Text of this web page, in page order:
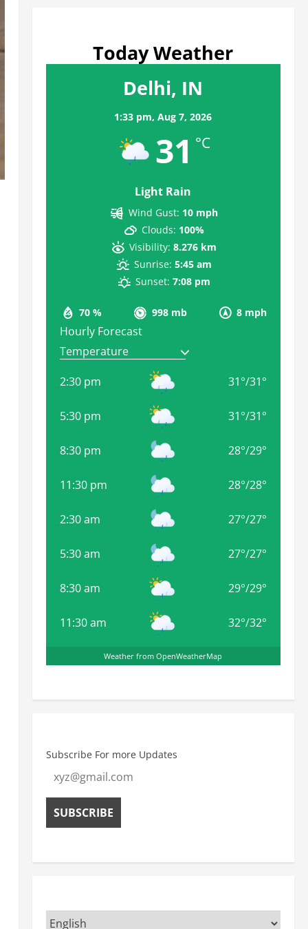
Today Weather
Delhi, IN
1:33 pm,Aug 7, 2026
31 °C
Light Rain
70 % 998 mb 8 mph
Wind Gust: 10 mph
Clouds: 100%
Visibility: 8.276 km
Sunrise: 5:45 am
Sunset: 7:08 pm
Hourly Forecast
2:30 pm 31°/31°
5:30 pm 31°/31°
8:30 pm 28°/29°
11:30 pm 28°/28°
2:30 am 27°/27°
5:30 am 27°/27°
8:30 am 29°/29°
11:30 am 32°/32°
Weather from OpenWeatherMap
Subscribe For more Updates